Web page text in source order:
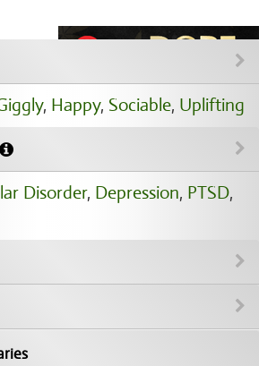
, Happy, Sociable, Uplifting
Disorder, Depression, PTSD,